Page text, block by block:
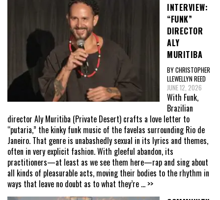
INTERVIEW:
“FUNK”
DIRECTOR
ALY
MURITIBA
BY CHRISTOPHER
LLEWELLYN REED
JUNE 12, 2026
With Funk,
Brazilian
director Aly Muritiba (Private Desert) crafts a love letter to
“putaria,” the kinky funk music of the favelas surrounding Rio de
Janeiro. That genre is unabashedly sexual in its lyrics and themes,
often in very explicit fashion. With gleeful abandon, its
practitioners—at least as we see them here—rap and sing about
all kinds of pleasurable acts, moving their bodies to the rhythm in
ways that leave no doubt as to what they’re ... >>